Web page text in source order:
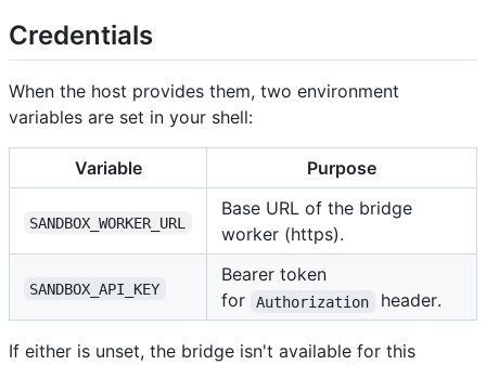
Credentials
When the host provides them, two environment
variables are set in your shell:
Variable Purpose
SANDBOX_WORKER_URL
Base URL of the bridge
worker (https).
SANDBOX_API_KEY
Bearer token
for
Authorization header.
If either is unset, the bridge isn't available for this